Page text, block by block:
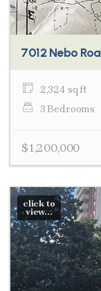
7012 Nebo
2,324 sq ft
3 Bedrooms
$1,200,000
click to
view...